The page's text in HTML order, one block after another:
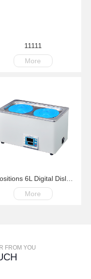
11111
More
2 Positions 6L Digital Dislay Laboratory Thermostatic Water Bath
More
FROM YOU